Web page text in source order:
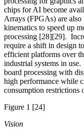
chips for AI become
Arrays (FPGAs) are also
kinematics to speed up
processing [28][29].
require a shift in design
efficient platforms over
industrial systems in
board processing with
high performance while
consumption restrictions
Figure 1 [24]
Vision